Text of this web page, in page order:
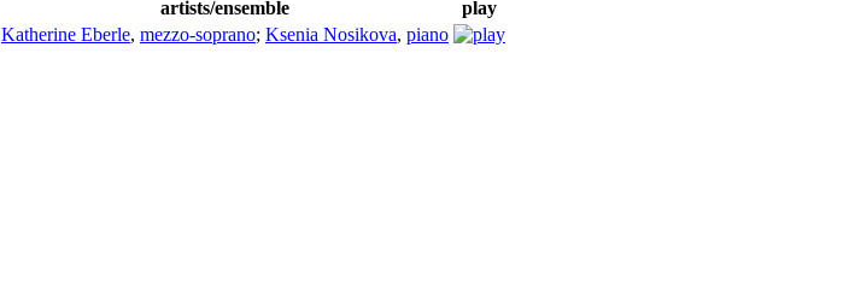
artists/ensemble
play
Katherine Eberle, mezzo-soprano; Ksenia Nosikova, piano